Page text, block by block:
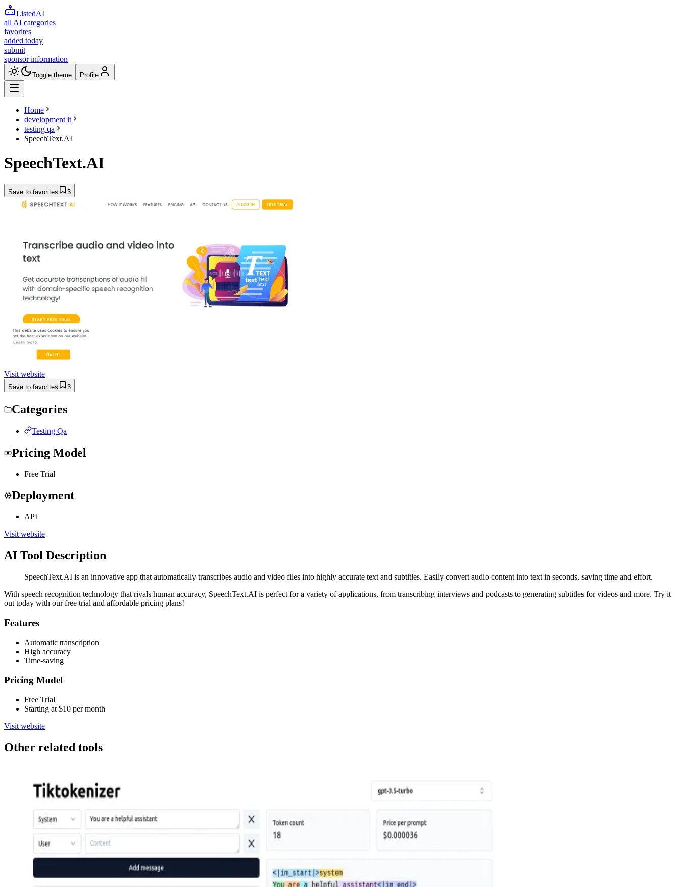
ListedAI
all AI categories
favorites
added today
submit
sponsor information
Toggle theme Profile
Home
development it
testing qa
SpeechText.AI
SpeechText.AI
Save to favorites 3
Visit website
Save to favorites 3
Categories
Testing Qa
Pricing Model
Free Trial
Deployment
API
Visit website
AI Tool Description
SpeechText.AI is an innovative app that automatically transcribes audio and video files into highly accurate text and subtitles. Easily convert audio content into text in seconds, saving time and effort.
With speech recognition technology that rivals human accuracy, SpeechText.AI is perfect for a variety of applications, from transcribing interviews and podcasts to generating subtitles for videos and more. Try it
out today with our free trial and affordable pricing plans!
Features
Automatic transcription
High accuracy
Time-saving
Pricing Model
Free Trial
Starting at $10 per month
Visit website
Other related tools